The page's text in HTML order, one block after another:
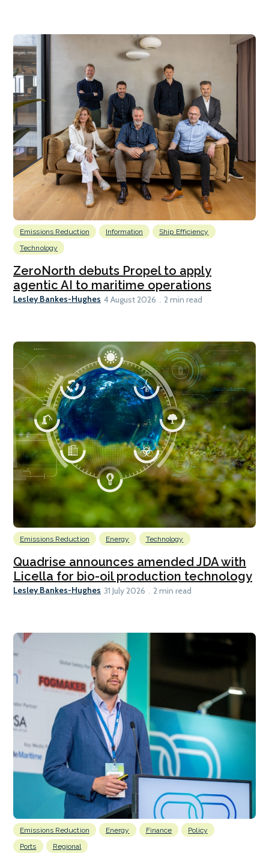
Emissions Reduction Information
Ship Efficiency
Technology
ZeroNorth debuts Propel to apply
agentic AI to maritime operations
Lesley Bankes-Hughes 4 August 2026 2 min read
Emissions Reduction Energy Technology
Quadrise announces amended JDA with
Licella for bio-oil production technology
Lesley Bankes-Hughes 31 July 2026 2 min read
Emissions Reduction Energy Finance
Policy
Ports
Regional